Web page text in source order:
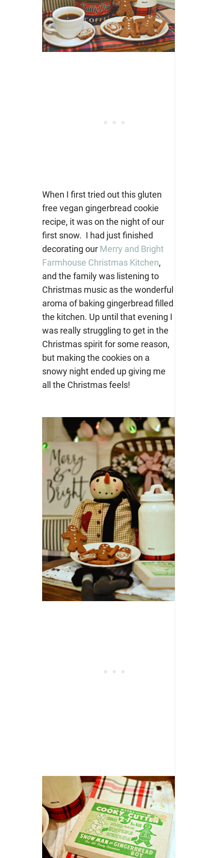
When I first tried out this gluten
free vegan gingerbread cookie
recipe, it was on the night of our
first snow. I had just finished
decorating our Merry and Bright
Farmhouse Christmas Kitchen,
and the family was listening to
Christmas music as the wonderful
aroma of baking gingerbread filled
the kitchen. Up until that evening I
was really struggling to get in the
Christmas spirit for some reason,
but making the cookies on a
snowy night ended up giving me
all the Christmas feels!